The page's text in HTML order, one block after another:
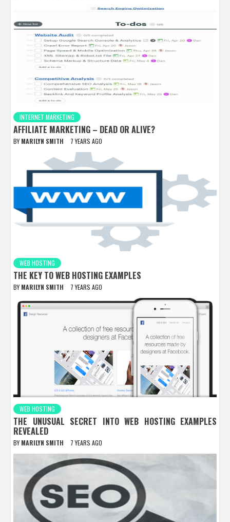
INTERNET MARKETING
AFFILIATE MARKETING – DEAD OR ALIVE?
BY MARILYN SMITH 7 YEARS AGO
WEB HOSTING
THE KEY TO WEB HOSTING EXAMPLES
BY MARILYN SMITH 7 YEARS AGO
WEB HOSTING
THE UNUSUAL SECRET INTO WEB HOSTING EXAMPLES
REVEALED
BY MARILYN SMITH 7 YEARS AGO